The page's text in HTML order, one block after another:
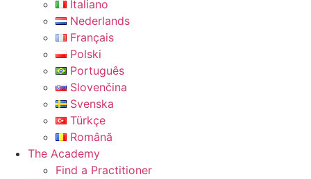
Italiano
Nederlands
Français
Polski
Português
Slovenčina
Svenska
Türkçe
Română
The Academy
Find a Practitioner